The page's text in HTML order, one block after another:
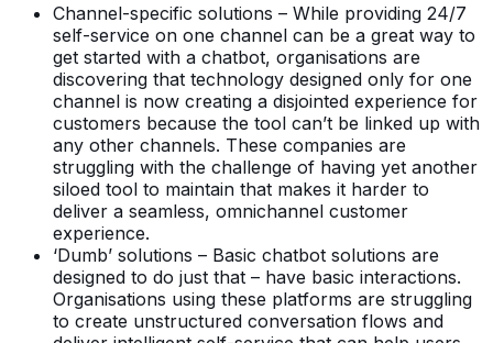
Channel-specific solutions – While providing 24/7
self-service on one channel can be a great way to
get started with a chatbot, organisations are
discovering that technology designed only for one
channel is now creating a disjointed experience for
customers because the tool can’t be linked up with
any other channels. These companies are
struggling with the challenge of having yet another
siloed tool to maintain that makes it harder to
deliver a seamless, omnichannel customer
experience.
‘Dumb’ solutions – Basic chatbot solutions are
designed to do just that – have basic interactions.
Organisations using these platforms are struggling
to create unstructured conversation flows and